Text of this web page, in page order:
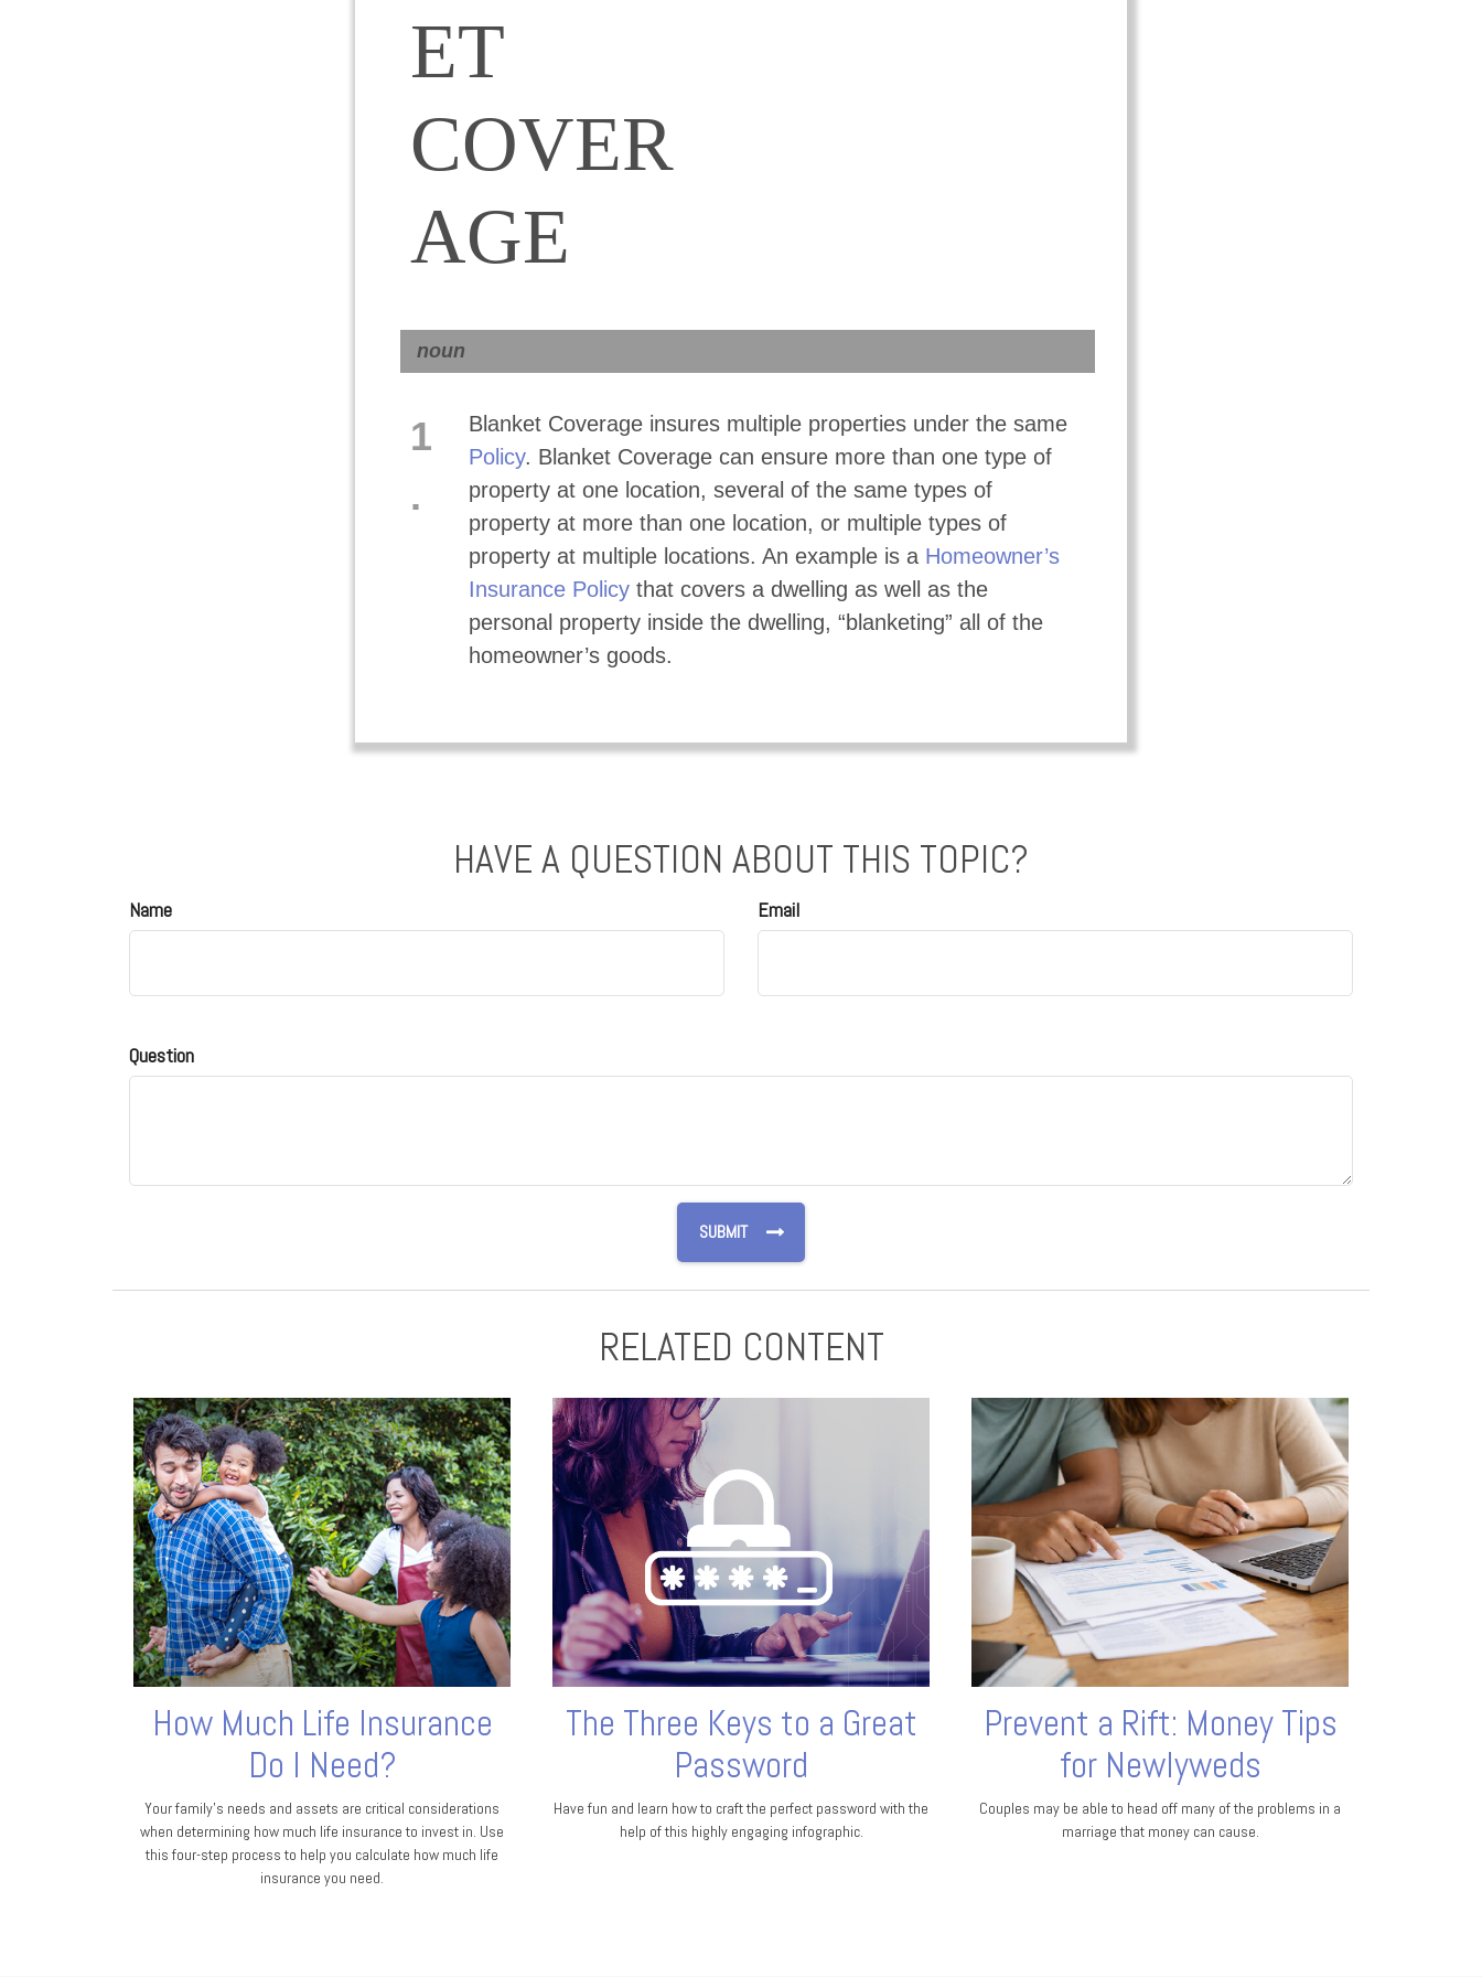
ET
COVER
AGE
noun
1
.
Blanket Coverage insures multiple properties under the same
Policy. Blanket Coverage can ensure more than one type of
property at one location, several of the same types of
property at more than one location, or multiple types of
property at multiple locations. An example is a Homeowner’s
Insurance Policythat covers a dwelling as well as the
personal property inside the dwelling, “blanketing” all of the
homeowner’s goods.
HAVE A QUESTION ABOUT THIS TOPIC?
Name Email
Question
RELATED CONTENT
How Much Life Insurance
Do I Need?
Your family's needs and assets are critical considerations
when determining how much life insurance to invest in. Use
this four-step process to help you calculate how much life
insurance you need.
The Three Keys to a Great
Password
Have fun and learn how to craft the perfect password with the
help of this highly engaging infographic.
Prevent a Rift: Money Tips
for Newlyweds
Couples may be able to head off many of the problems in a
marriage that money can cause.